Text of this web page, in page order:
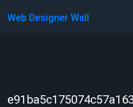
Web Designer Wall